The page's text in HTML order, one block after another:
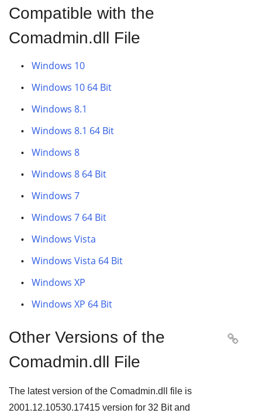
Compatible with the
Comadmin.dll File
Windows 10
Windows 10 64 Bit
Windows 8.1
Windows 8.1 64 Bit
Windows 8
Windows 8 64 Bit
Windows 7
Windows 7 64 Bit
Windows Vista
Windows Vista 64 Bit
Windows XP
Windows XP 64 Bit
Other Versions of the
Comadmin.dll File

The latest version of the Comadmin.dll file is
2001.12.10530.17415 version for 32 Bitand